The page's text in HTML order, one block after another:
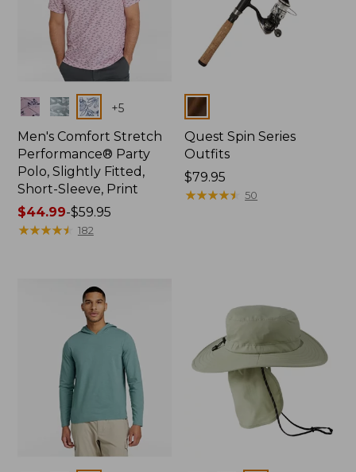
Colors +5
Men's Comfort Stretch
Performance® Party
Polo, Slightly Fitted,
Short-Sleeve, Print
Price
range
$44.99-$59.95
★★★★★
★★★★★ 182
Colors
Quest Spin Series
Outfits
Price:
$79.95
$79.95
★★★★★
★★★★★ 50